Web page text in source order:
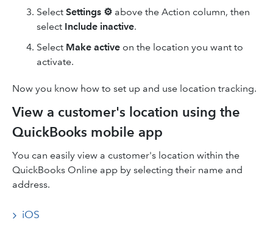
Select Settings ⚙ above the Action column, then
select Include inactive.
Select Make active on the location you want to
activate.
Now you know how to set up and use location tracking.
View a customer's location using the
QuickBooks mobile app
You can easily view a customer's location within the
QuickBooks Online app by selecting their name and
address.
iOS